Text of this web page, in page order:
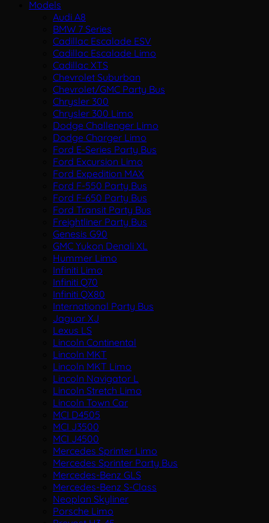
Models
Audi A8
BMW 7 Series
Cadillac Escalade ESV
Cadillac Escalade Limo
Cadillac XTS
Chevrolet Suburban
Chevrolet/GMC Party Bus
Chrysler 300
Chrysler 300 Limo
Dodge Challenger Limo
Dodge Charger Limo
Ford E-Series Party Bus
Ford Excursion Limo
Ford Expedition MAX
Ford F-550 Party Bus
Ford F-650 Party Bus
Ford Transit Party Bus
Freightliner Party Bus
Genesis G90
GMC Yukon Denali XL
Hummer Limo
Infiniti Limo
Infiniti Q70
Infiniti QX80
International Party Bus
Jaguar XJ
Lexus LS
Lincoln Continental
Lincoln MKT
Lincoln MKT Limo
Lincoln Navigator L
Lincoln Stretch Limo
Lincoln Town Car
MCI D4505
MCI J3500
MCI J4500
Mercedes Sprinter Limo
Mercedes Sprinter Party Bus
Mercedes-Benz GLS
Mercedes-Benz S-Class
Neoplan Skyliner
Porsche Limo